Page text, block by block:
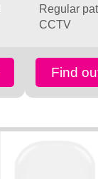
Regular
CCTV
Find